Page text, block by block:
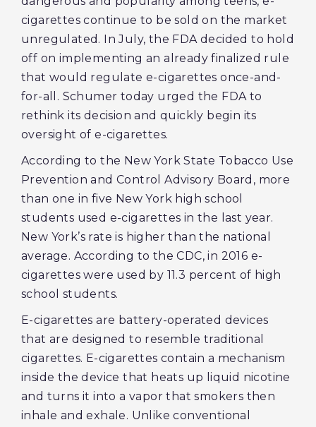
cigarettes continue to be sold on the market
unregulated. In July, the FDA decided to hold
off on implementing an already finalized rule
that would regulate e-cigarettes once-and-
for-all. Schumer today urged the FDA to
rethink its decision and quickly begin its
oversight of e-cigarettes.
According to the New York State Tobacco Use
Prevention and Control Advisory Board, more
than one in five New York high school
students used e-cigarettes in the last year.
New York’s rate is higher than the national
average. According to the CDC, in 2016 e-
cigarettes were used by 11.3 percent of high
school students.
E-cigarettes are battery-operated devices
that are designed to resemble traditional
cigarettes. E-cigarettes contain a mechanism
inside the device that heats up liquid nicotine
and turns it into a vapor that smokers then
inhale and exhale. Unlike conventional